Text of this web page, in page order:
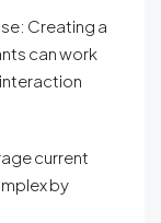
Creating a
can work
current
by